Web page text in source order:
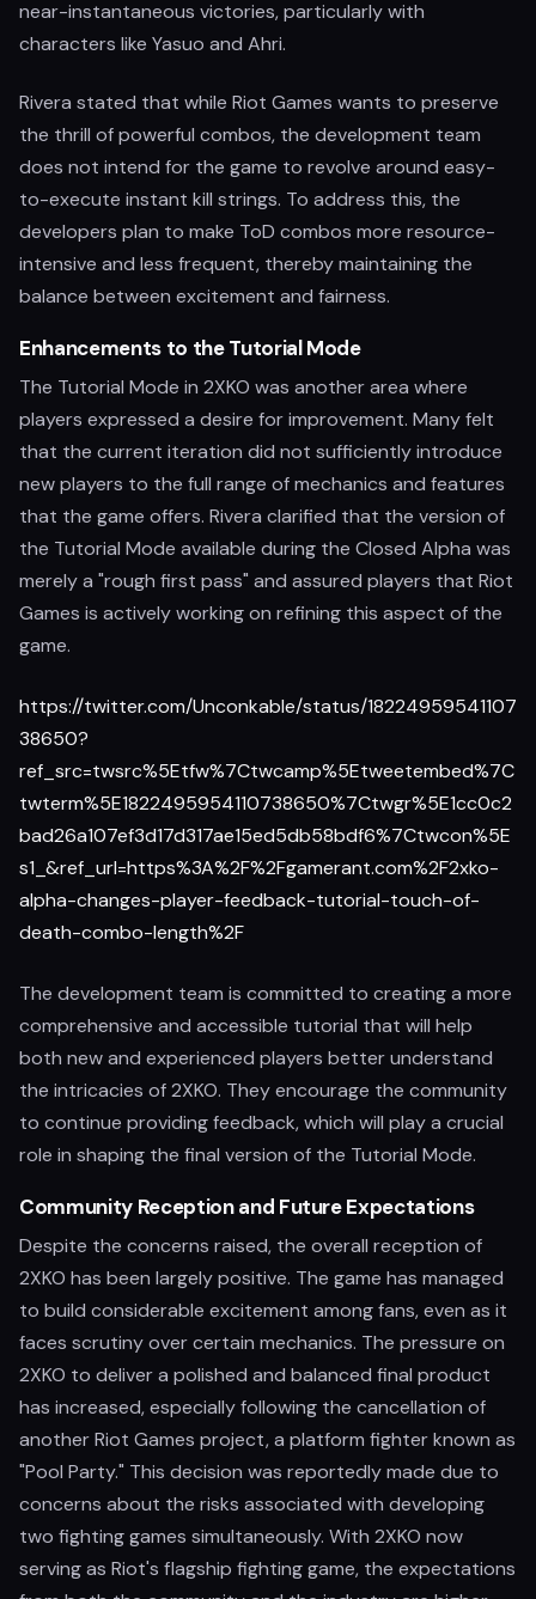
near-instantaneous victories, particularly with
characters like Yasuo and Ahri.
Rivera stated that while Riot Games wants to preserve
the thrill of powerful combos, the development team
does not intend for the game to revolve around easy-
to-execute instant kill strings. To address this, the
developers plan to make ToD combos more resource-
intensive and less frequent, thereby maintaining the
balance between excitement and fairness.
Enhancements to the Tutorial Mode
The Tutorial Mode in 2XKO was another area where
players expressed a desire for improvement. Many felt
that the current iteration did not sufficiently introduce
new players to the full range of mechanics and features
that the game offers. Rivera clarified that the version of
the Tutorial Mode available during the Closed Alpha was
merely a "rough first pass" and assured players that Riot
Games is actively working on refining this aspect of the
game.
https://twitter.com/Unconkable/status/18224959541107
38650?
ref_src=twsrc%5Etfw%7Ctwcamp%5Etweetembed%7C
twterm%5E1822495954110738650%7Ctwgr%5E1cc0c2
bad26a107ef3d17d317ae15ed5db58bdf6%7Ctwcon%5E
s1_&ref_url=https%3A%2F%2Fgamerant.com%2F2xko-
alpha-changes-player-feedback-tutorial-touch-of-
death-combo-length%2F
The development team is committed to creating a more
comprehensive and accessible tutorial that will help
both new and experienced players better understand
the intricacies of 2XKO. They encourage the community
to continue providing feedback, which will play a crucial
role in shaping the final version of the Tutorial Mode.
Community Reception and Future Expectations
Despite the concerns raised, the overall reception of
2XKO has been largely positive. The game has managed
to build considerable excitement among fans, even as it
faces scrutiny over certain mechanics. The pressure on
2XKO to deliver a polished and balanced final product
has increased, especially following the cancellation of
another Riot Games project, a platform fighter known as
"Pool Party." This decision was reportedly made due to
concerns about the risks associated with developing
two fighting games simultaneously. With 2XKO now
serving as Riot's flagship fighting game, the expectations